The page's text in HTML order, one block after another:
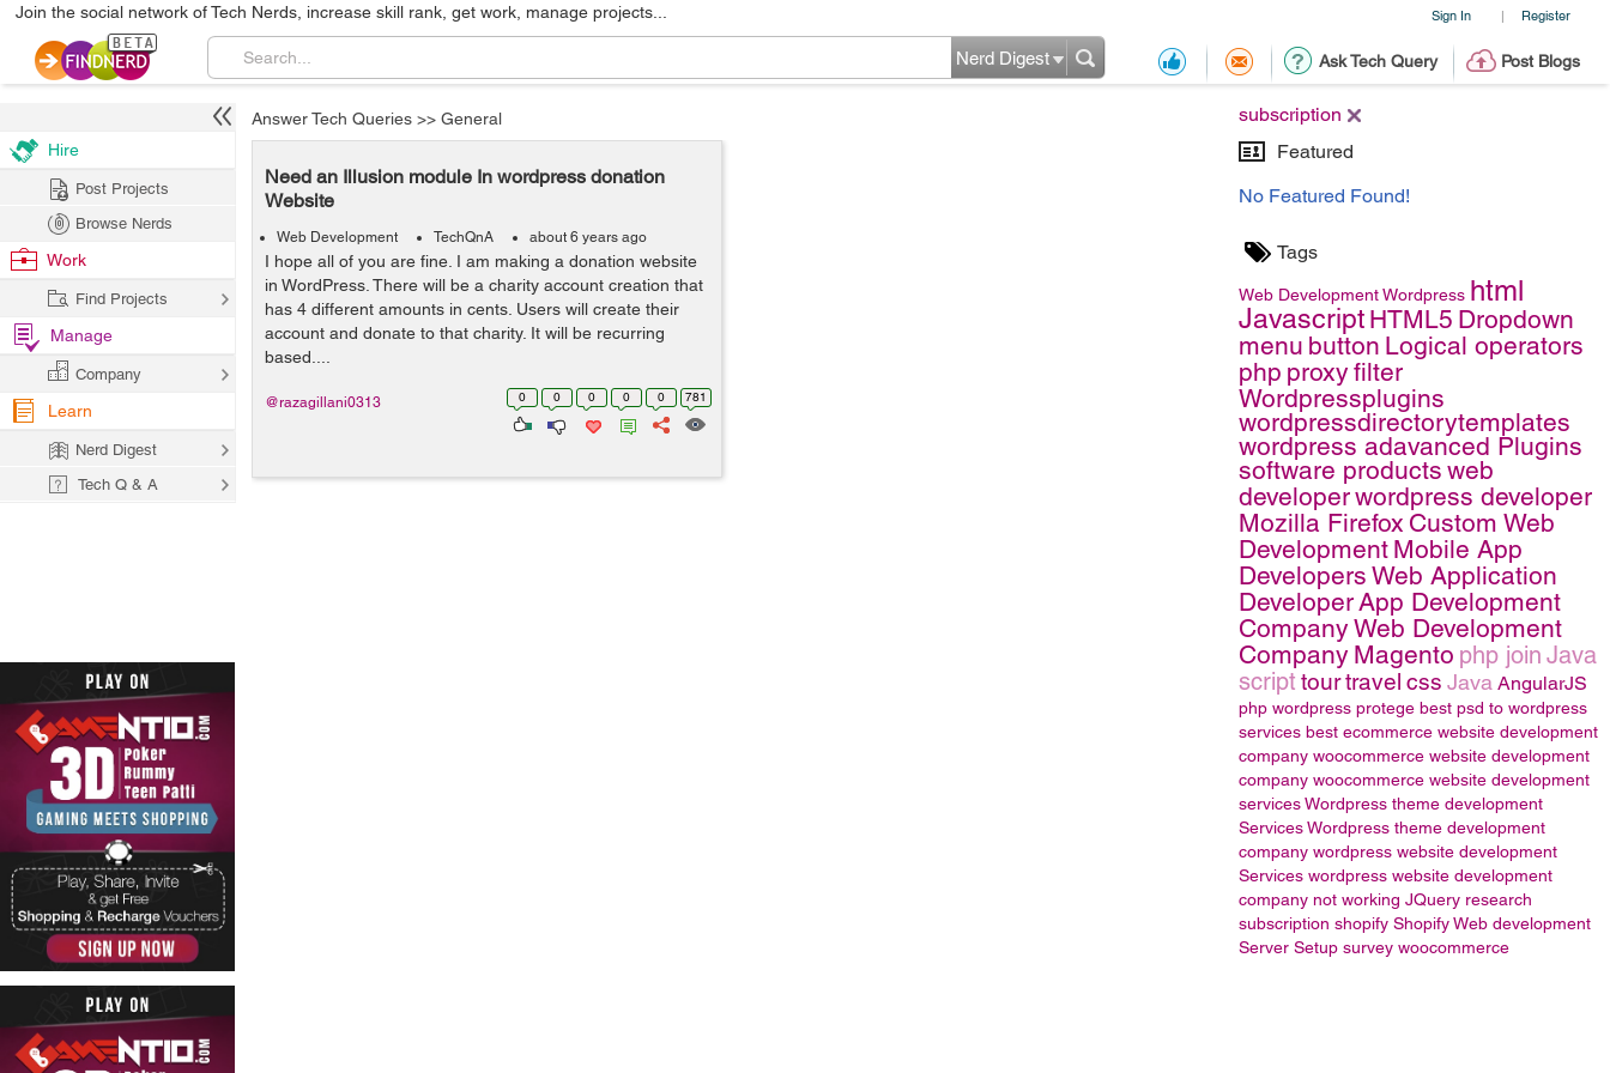
Sign In | Register
Join the social network of Tech Nerds, increase skill rank, get work, manage projects...
Ask Tech Query Post Blogs
Nerd Digest
subscription
Featured
No Featured Found!
Tags
Web DevelopmentWordpress html
Javascript HTML5 Dropdown
menu button Logical operators
php proxyfilter
Wordpressplugins
wordpressdirectorytemplates
wordpress adavanced Plugins
software products web
developerwordpress developer
Mozilla Firefox Custom Web
Development Mobile App
Developers Web Application
DeveloperApp Development
CompanyWeb Development
Company Magento php join Java
script tourtravel css Java AngularJS
php wordpress protege best psd to wordpress
services best ecommerce website development
company woocommerce website development
company woocommerce website development
servicesWordpress theme development
ServicesWordpress theme development
company wordpress website development
Services wordpress website development
company not working JQuery research
subscription shopify Shopify Web development
Server Setup survey woocommerce
Answer Tech Queries >> General
Need an Illusion module In wordpress donation
Website
Web Development TechQnA about 6 years ago
I hope all of you are fine. I am making a donation website
in WordPress. There will be a charity account creation that
has 4 different amounts in cents. Users will create their
account and donate to that charity. It will be recurring
based....
0 0 0 0 0 781
@razagillani0313
Hire
Post Projects
Browse Nerds
Work
Find Projects
Manage
Company
Learn
Nerd Digest
Tech Q & A